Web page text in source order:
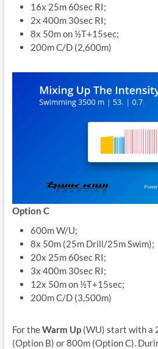
16x 25m 60sec RI;
2x 400m 30sec RI;
8x 50m on ½T+15sec;
200m C/D (2,600m)
Option C
600m W/U;
8x 50m (25m Drill/25m Swim);
20x 25m 60sec RI;
3x 400m 30sec RI;
12x 50m on ½T+15sec;
200m C/D (3,500m)
For theWarm Up(WU) start with a
(Option B) or 800m (Option C).